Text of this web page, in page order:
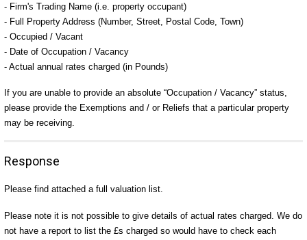
- Firm's Trading Name (i.e. property occupant)
- Full Property Address (Number, Street, Postal Code, Town)
- Occupied / Vacant
- Date of Occupation / Vacancy
- Actual annual rates charged (in Pounds)
If you are unable to provide an absolute “Occupation / Vacancy” status,
please provide the Exemptions and / or Reliefs that a particular property
may be receiving.
Response
Please find attached a full valuation list.
Please note it is not possible to give details of actual rates charged. We do
not have a report to list the £s charged so would have to check each